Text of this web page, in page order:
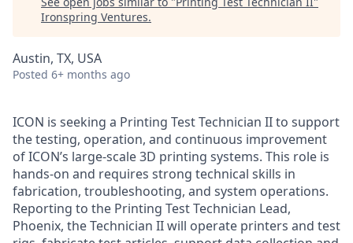
Ironspring Ventures.
Austin, TX, USA
Posted 6+ months ago
ICON is seeking a Printing Test Technician II to support
the testing, operation, and continuous improvement
of ICON’s large-scale 3D printing systems. This role is
hands-on and requires strong technical skills in
fabrication, troubleshooting, and system operations.
Reporting to the Printing Test Technician Lead,
Phoenix, the Technician II will operate printers and test